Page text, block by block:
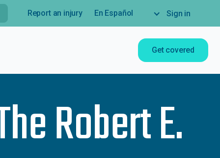
Report an injury En Español Sign in
Get covered
Robert E.